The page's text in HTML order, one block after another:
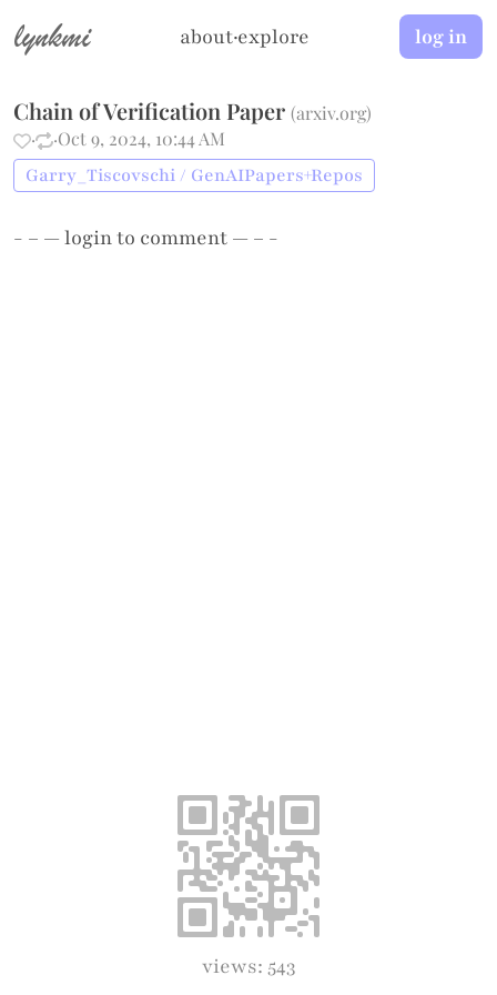
lynkmi about·explore log in
Chain of Verification Paper (arxiv.org)
·
·Oct 9, 2024, 10:44 AM
Garry_Tiscovschi / GenAIPapers+Repos
- – —loginto comment — – -
views: 543